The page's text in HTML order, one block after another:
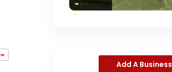
Add A Business